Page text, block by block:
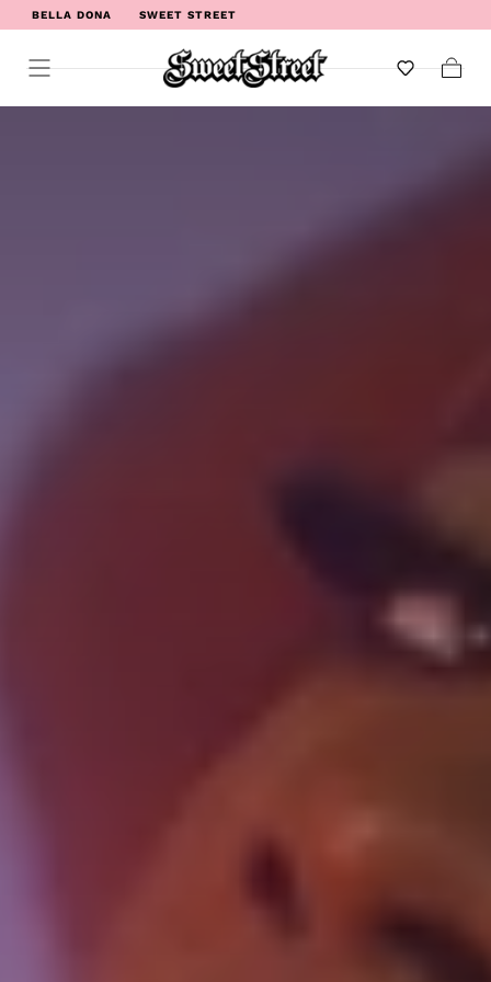
BELLA DONA SWEET STREET
WELCOME TO SWEET STREET